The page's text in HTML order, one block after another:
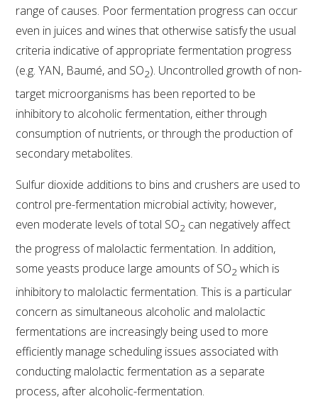
WINE MICROORGANISM CULTURE COLLECTION
SERVICES TO INDUSTRY
AWRI HELPDESK
WINEMAKING
VITICULTURE
REGULATORY INFORMATION
SUSTAINABLE WINEGROWING AUSTRALIA
WINE AND HEALTH
AGROCHEMICALS
EDUCATION
range of causes. Poor fermentation progress can occur
even in juices and wines that otherwise satisfy the usual
criteria indicative of appropriate fermentation progress
(e.g. YAN, Baumé, and SO2). Uncontrolled growth of non-
target microorganisms has been reported to be
inhibitory to alcoholic fermentation, either through
consumption of nutrients, or through the production of
secondary metabolites.
Sulfur dioxide additions to bins and crushers are used to
control pre-fermentation microbial activity; however,
even moderate levels of total SO2 can negatively affect
the progress of malolactic fermentation. In addition,
some yeasts produce large amounts of SO2 which is
inhibitory to malolactic fermentation. This is a particular
concern as simultaneous alcoholic and malolactic
fermentations are increasingly being used to more
efficiently manage scheduling issues associated with
conducting malolactic fermentation as a separate
process, after alcoholic-fermentation.